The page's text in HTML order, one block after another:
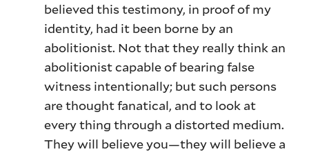
believed this testimony, in proof of my
identity, had it been borne by an
abolitionist. Not that they really think an
abolitionist capable of bearing false
witness intentionally; but such persons
are thought fanatical, and to look at
every thing through a distorted medium.
They will believe you—they will believe a